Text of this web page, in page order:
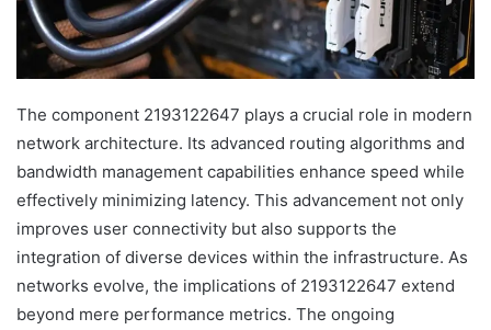
The component 2193122647 plays a crucial role in modern
network architecture. Its advanced routing algorithms and
bandwidth management capabilities enhance speed while
effectively minimizing latency. This advancement not only
improves user connectivity but also supports the
integration of diverse devices within the infrastructure. As
networks evolve, the implications of 2193122647 extend
beyond mere performance metrics. The ongoing